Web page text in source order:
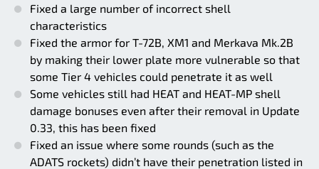
Fixed a large number of incorrect shell
characteristics
Fixed the armor for T-72B, XM1 and Merkava Mk.2B
by making their lower plate more vulnerable so that
some Tier 4 vehicles could penetrate it as well
Some vehicles still had HEAT and HEAT-MP shell
damage bonuses even after their removal in Update
0.33, this has been fixed
Fixed an issue where some rounds (such as the
ADATS rockets) didn’t have their penetration listed in